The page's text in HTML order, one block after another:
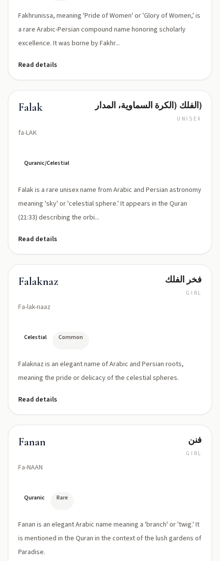
Fakhrunissa, meaning 'Pride of Women' or 'Glory of Women,' is
a rare Arabic-Persian compound name honoring scholarly
excellence. It was borne by Fakhr...
Read details
Falak
fa-LAK
الفلك (الكرة السماوية، المدار)
UNISEX
Quranic/Celestial
Falak is a rare unisex name from Arabic and Persian astronomy
meaning 'sky' or 'celestial sphere.' It appears in the Quran
(21:33) describing the orbi...
Read details
Falaknaz
Fa-lak-naaz
فخر الفلك
GIRL
Celestial Common
Falaknaz is an elegant name of Arabic and Persian roots,
meaning the pride or delicacy of the celestial spheres.
Read details
Fanan
Fa-NAAN
فنن
GIRL
Quranic Rare
Fanan is an elegant Arabic name meaning a 'branch' or 'twig.' It
is mentioned in the Quran in the context of the lush gardens of
Paradise.